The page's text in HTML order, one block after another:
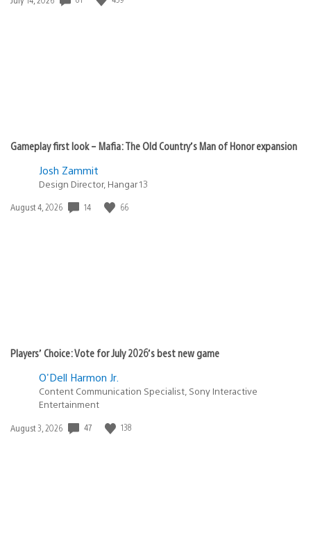
Gameplay first look – Mafia: The Old Country’s Man of Honor expansion
Josh Zammit
Design Director, Hangar 13
Date
August 4, 2026 14 66
Players’ Choice: Vote for July 2026’s best new game
O'Dell Harmon Jr.
Content Communication Specialist, Sony Interactive
Entertainment
Date
August 3, 2026 47 138